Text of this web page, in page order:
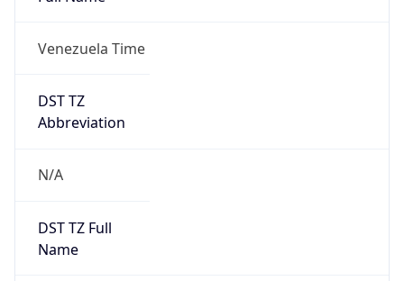
Venezuela Time
DST TZ
Abbreviation
N/A
DST TZ Full
Name